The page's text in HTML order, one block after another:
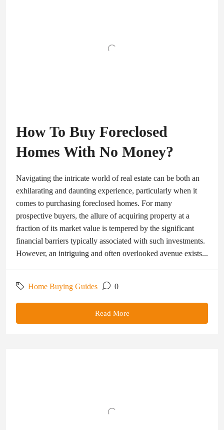
How To Buy Foreclosed
Homes With No Money?
Navigating the intricate world of real estate can be both an
exhilarating and daunting experience, particularly when it
comes to purchasing foreclosed homes. For many
prospective buyers, the allure of acquiring property at a
fraction of its market value is tempered by the significant
financial barriers typically associated with such investments.
However, an intriguing and often overlooked avenue exists...
Home Buying Guides 0
Read More